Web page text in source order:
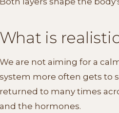
What is
We are not aiming for a
system more often gets to
returned to many times
and the hormones.